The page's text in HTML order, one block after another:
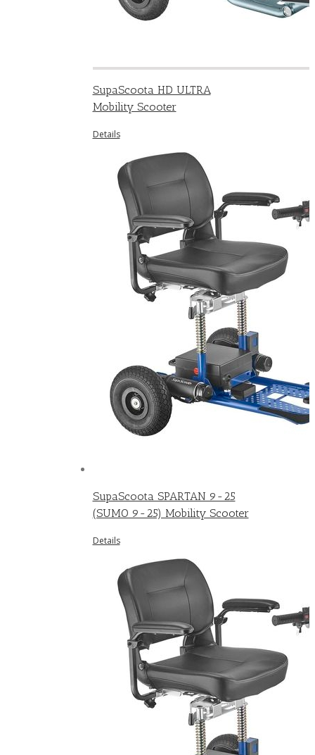
SupaScoota HD ULTRA
Mobility Scooter
Details
SupaScoota SPARTAN 9-25
(SUMO 9-25) Mobility Scooter
Details